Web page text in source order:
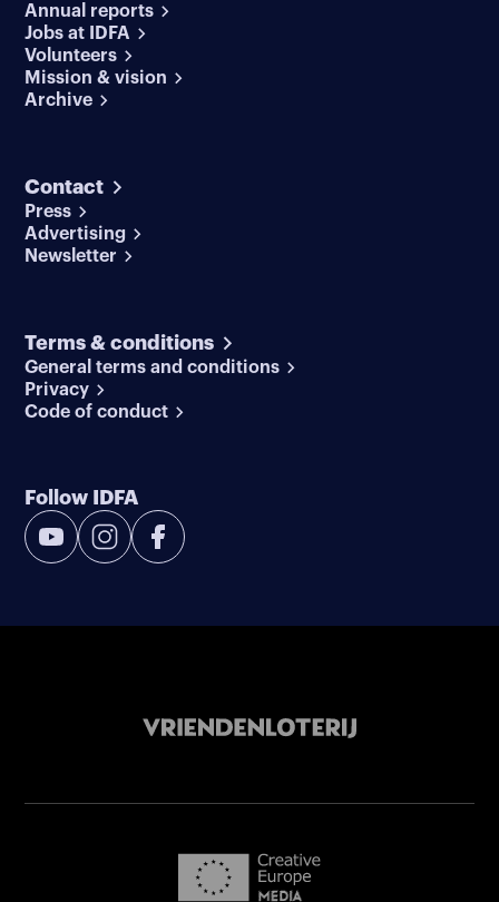
Annual reports
Jobs at IDFA
Volunteers
Mission & vision
Archive
Contact
Press
Advertising
Newsletter
Terms & conditions
General terms and conditions
Privacy
Code of conduct
Follow IDFA